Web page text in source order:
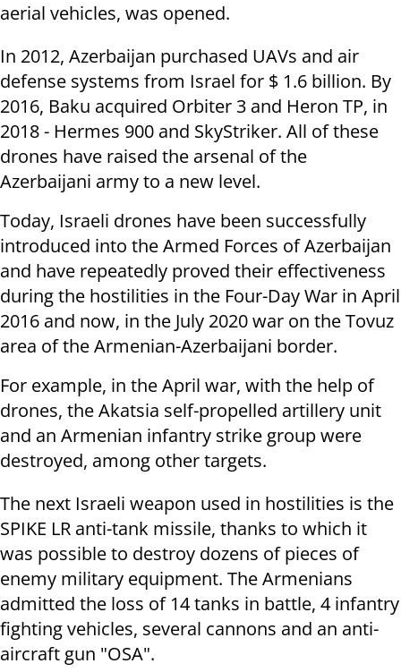
aerial vehicles, was opened.
In 2012, Azerbaijan purchased UAVs and air
defense systems from Israel for $ 1.6 billion. By
2016, Baku acquired Orbiter 3 and Heron TP, in
2018 - Hermes 900 and SkyStriker. All of these
drones have raised the arsenal of the
Azerbaijani army to a new level.
Today, Israeli drones have been successfully
introduced into the Armed Forces of Azerbaijan
and have repeatedly proved their effectiveness
during the hostilities in the Four-Day War in April
2016 and now, in the July 2020 war on the Tovuz
area of the Armenian-Azerbaijani border.
For example, in the April war, with the help of
drones, the Akatsia self-propelled artillery unit
and an Armenian infantry strike group were
destroyed, among other targets.
The next Israeli weapon used in hostilities is the
SPIKE LR anti-tank missile, thanks to which it
was possible to destroy dozens of pieces of
enemy military equipment. The Armenians
admitted the loss of 14 tanks in battle, 4 infantry
fighting vehicles, several cannons and an anti-
aircraft gun "OSA".